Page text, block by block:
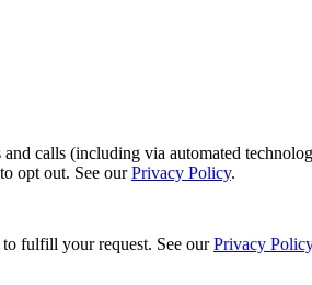
calls (including via automated
opt out. See ourPrivacy Policy.
fulfill your request. See our Privacy